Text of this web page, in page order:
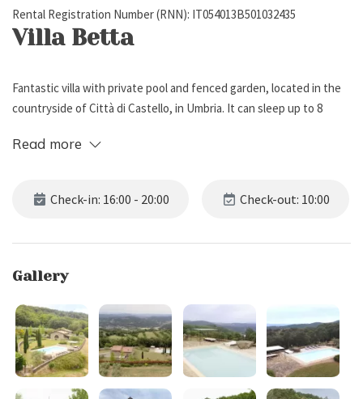
Rental Registration Number (RNN): IT054013B501032435
Villa Betta
Fantastic villa with private pool and fenced garden, located in the
countryside of Città di Castello, in Umbria. It can sleep up to 8
Umbria. Surrounded by a fenced garden with lawn and several
landscape.
Among the outdoor spaces you will find: a wood-burning oven, a
brick barbecue and a covered patio, equipped with dining table,
ideal for having some alfresco meals with friends.
The villa also boasts a spacious parking area (10 uncovered places
Read more
Check-in: 16:00 - 20:00 Check-out: 10:00
Gallery